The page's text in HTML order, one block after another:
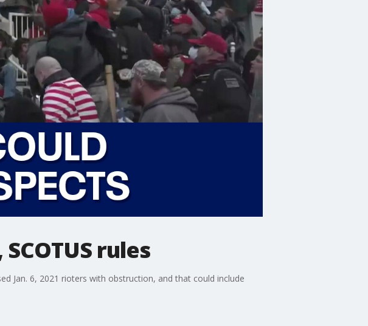
rules
Jan. 6, 2021 rioters with obstruction, and that could include